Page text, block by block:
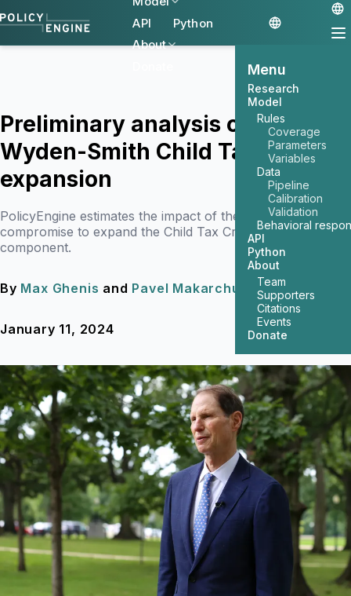
API
Python
About
Menu
Research
Model
Rules
Coverage
Parameters
Variables
Data
Pipeline
Calibration
Validation
Behavioral
API
Python
About
Team
Supporters
Citations
Events
Donate
Preliminary analysis of the
Wyden-Smith Child Tax Credit
expansion
PolicyEngine estimates the impact of the reported
compromise to expand the Child Tax Credit's refundable
component.
By Max Ghenis and Pavel Makarchuk
January 11, 2024 7 min read